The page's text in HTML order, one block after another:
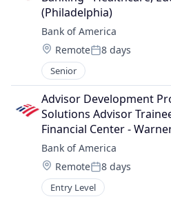
(Philadelphia)
Bank of America
Location:
RemotePosted:
8 days
Senior
Advisor Development
Solutions Advisor
Financial Center -
Bank of America
Location:
RemotePosted:
8 days
Entry Level